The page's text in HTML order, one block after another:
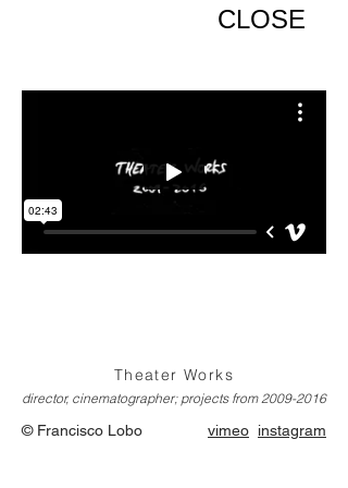
CLOSE
Theater Works
director, cinematographer; projects from2009-2016
© Francisco Lobo vimeo instagram